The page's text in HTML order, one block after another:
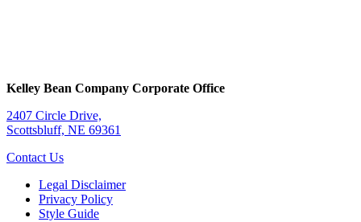
Kelley Bean Company Corporate Office
2407 Circle Drive,
Scottsbluff, NE 69361
Contact Us
Legal Disclaimer
Privacy Policy
Style Guide